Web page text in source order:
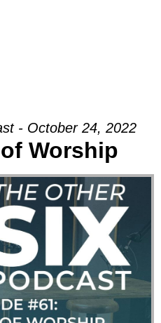
- October 24, 2022
Worship